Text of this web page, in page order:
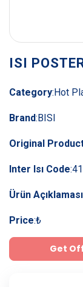
ISI
Category: Hot
Brand: BISI
Original
Inter Isı Code:
Ürün Açıklaması
Price:₺
Get